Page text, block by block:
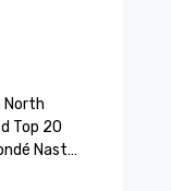
North
Top 20
Nast